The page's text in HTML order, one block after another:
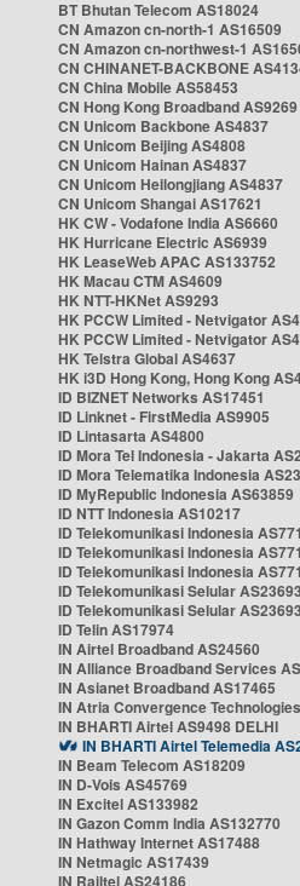
BT Bhutan Telecom AS18024
CN Amazon cn-north-1 AS16509
CN Amazon cn-northwest-1
CN CHINANET-BACKBONE
CN China Mobile AS58453
CN Hong Kong Broadband AS9269
CN Unicom Backbone AS4837
CN Unicom Beijing AS4808
CN Unicom Hainan AS4837
CN Unicom Heilongjiang AS4837
CN Unicom Shangai AS17621
HK CW - Vodafone India AS6660
HK Hurricane Electric AS6939
HK LeaseWeb APAC AS133752
HK Macau CTM AS4609
HK NTT-HKNet AS9293
HK PCCW Limited - Netvigator
HK PCCW Limited - Netvigator
HK Telstra Global AS4637
HK i3D Hong Kong, Hong Kong
ID BIZNET Networks AS17451
ID Linknet - FirstMedia AS9905
ID Lintasarta AS4800
ID Mora Tel Indonesia - Jakarta
ID Mora Telematika Indonesia
ID MyRepublic Indonesia AS63859
ID NTT Indonesia AS10217
ID Telekomunikasi Indonesia
ID Telekomunikasi Indonesia
ID Telekomunikasi Indonesia
ID Telekomunikasi Selular AS23693
ID Telekomunikasi Selular AS23693
ID Telin AS17974
IN Airtel Broadband AS24560
IN Alliance Broadband Services
IN Asianet Broadband AS17465
IN Atria Convergence
IN BHARTI Airtel AS9498 DELHI
IN BHARTI Airtel Telemedia
IN Beam Telecom AS18209
IN D-Vois AS45769
IN Excitel AS133982
IN Gazon Comm India AS132770
IN Hathway Internet AS17488
IN Netmagic AS17439
IN Railtel AS24186